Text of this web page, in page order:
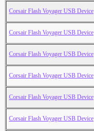
Corsair Flash Voyager USB Device
Corsair Flash Voyager USB Device
Corsair Flash Voyager USB Device
Corsair Flash Voyager USB Device
Corsair Flash Voyager USB Device
Corsair Flash Voyager USB Device